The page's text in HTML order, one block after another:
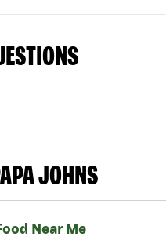
JOHNS
Near Me